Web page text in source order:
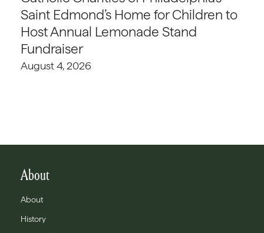
Saint Edmond’s Home for Children to
Host Annual Lemonade Stand
Fundraiser
August 4, 2026
About
About
History